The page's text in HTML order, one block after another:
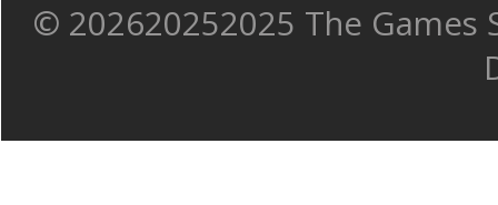
© 202620252025 The Games